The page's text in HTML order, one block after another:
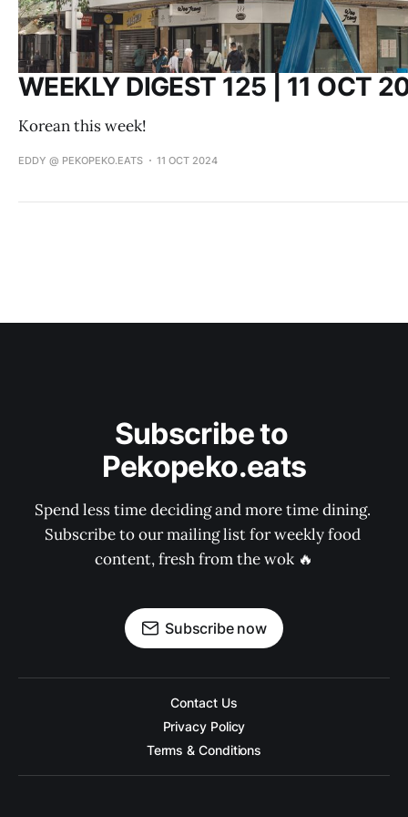
WEEKLY DIGEST 125 | 11 OCT
Korean this week!
EDDY @ PEKOPEKO.EATS 11 OCT 2024
Subscribe to
Pekopeko.eats
Spend less time deciding and more time dining.
Subscribe to our mailing list for weekly food
content, fresh from the wok 🔥
Subscribe now
Contact Us
Privacy Policy
Terms & Conditions